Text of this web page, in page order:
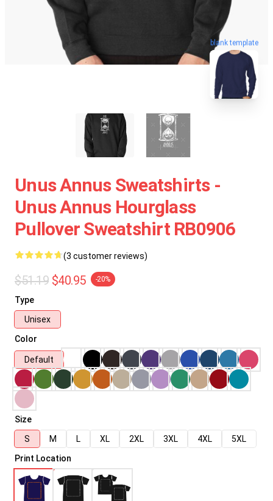
blank template
Unus Annus Sweatshirts -
Unus Annus Hourglass
Pullover Sweatshirt RB0906
(3 customer reviews)
$51.19 $40.95 -20%
Type
Unisex
Color
Default
Size
S
M L XL 2XL 3XL 4XL
5XL
Print Location